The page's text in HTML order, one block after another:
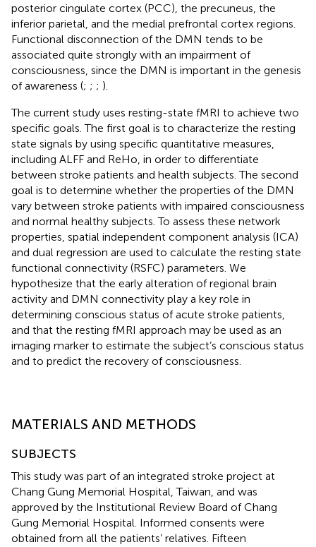
posterior cingulate cortex (PCC), the precuneus, the
inferior parietal, and the medial prefrontal cortex regions.
Functional disconnection of the DMN tends to be
associated quite strongly with an impairment of
consciousness, since the DMN is important in the genesis
of awareness (; ; ; ).
The current study uses resting-state fMRI to achieve two
specific goals. The first goal is to characterize the resting
state signals by using specific quantitative measures,
including ALFF and ReHo, in order to differentiate
between stroke patients and health subjects. The second
goal is to determine whether the properties of the DMN
vary between stroke patients with impaired consciousness
and normal healthy subjects. To assess these network
properties, spatial independent component analysis (ICA)
and dual regression are used to calculate the resting state
functional connectivity (RSFC) parameters. We
hypothesize that the early alteration of regional brain
activity and DMN connectivity play a key role in
determining conscious status of acute stroke patients,
and that the resting fMRI approach may be used as an
imaging marker to estimate the subject’s conscious status
and to predict the recovery of consciousness.
MATERIALS AND METHODS
SUBJECTS
This study was part of an integrated stroke project at
Chang Gung Memorial Hospital, Taiwan, and was
approved by the Institutional Review Board of Chang
Gung Memorial Hospital. Informed consents were
obtained from all the patients’ relatives. Fifteen